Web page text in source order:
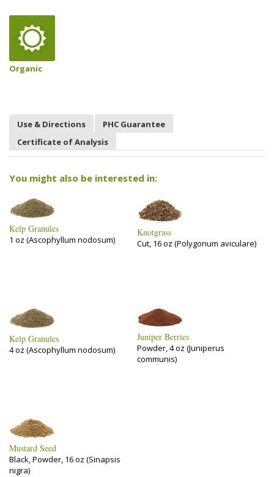
Organic
Use & Directions
PHC Guarantee
Certificate of Analysis
You might also be interested in:
Kelp Granules
1 oz (Ascophyllum nodosum)
Knotgrass
Cut, 16 oz (Polygonum aviculare)
Kelp Granules
4 oz (Ascophyllum nodosum)
Juniper Berries
Powder, 4 oz (Juniperus
communis)
Mustard Seed
Black, Powder, 16 oz (Sinapsis
nigra)